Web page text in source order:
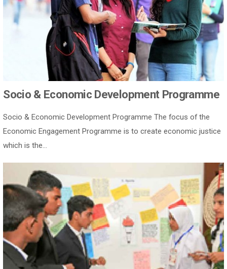
Socio & Economic Development Programme
Socio & Economic Development Programme The focus of the
Economic Engagement Programme is to create economic justice
which is the...